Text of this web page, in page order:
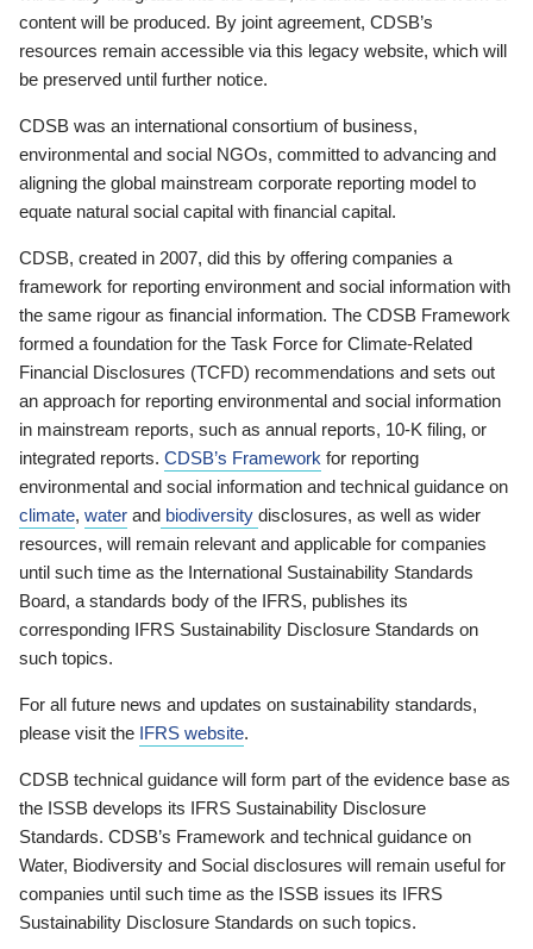
content will be produced. By joint agreement, CDSB’s
resources remain accessible via this legacy website, which will
be preserved until further notice.
CDSB was an international consortium of business,
environmental and social NGOs, committed to advancing and
aligning the global mainstream corporate reporting model to
equate natural social capital with financial capital.
CDSB, created in 2007, did this by offering companies a
framework for reporting environment and social information with
the same rigour as financial information. The CDSB Framework
formed a foundation for the Task Force for Climate-Related
Financial Disclosures (TCFD) recommendations and sets out
an approach for reporting environmental and social information
in mainstream reports, such as annual reports, 10-K filing, or
integrated reports. CDSB’s Framework for reporting
environmental and social information and technical guidance on
climate, water and biodiversity disclosures, as well as wider
resources, will remain relevant and applicable for companies
until such time as the International Sustainability Standards
Board, a standards body of the IFRS, publishes its
corresponding IFRS Sustainability Disclosure Standards on
such topics.
For all future news and updates on sustainability standards,
please visit the IFRS website.
CDSB technical guidance will form part of the evidence base as
the ISSB develops its IFRS Sustainability Disclosure
Standards. CDSB’s Framework and technical guidance on
Water, Biodiversity and Social disclosures will remain useful for
companies until such time as the ISSB issues its IFRS
Sustainability Disclosure Standards on such topics.